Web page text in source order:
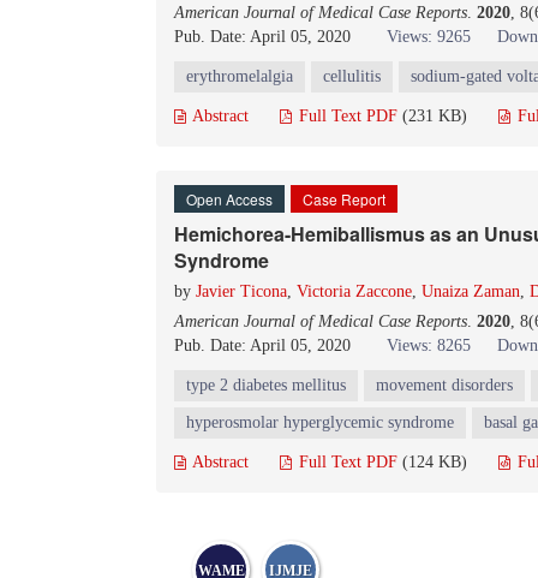
American Journal of Medical Case Reports. 2020,
Pub. Date: April 05, 2020
Views: 9265
erythromelalgia cellulitis sodium-gated
Abstract Full Text PDF (231 KB)
Open Access Case Report
Hemichorea-Hemiballismus as an
Syndrome
by Javier Ticona, Victoria Zaccone, Unaiza Zaman,
American Journal of Medical Case Reports. 2020,
Pub. Date: April 05, 2020
Views: 8265
type 2 diabetes mellitus movement disorders
hyperosmolar hyperglycemic syndrome basal
Abstract Full Text PDF (124 KB)
WAME IJMJE